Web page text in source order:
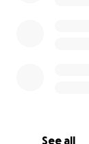
See all